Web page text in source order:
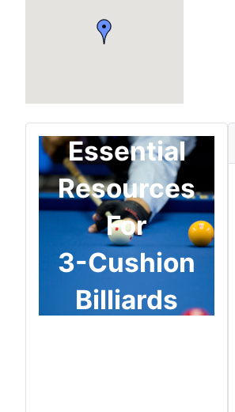
Essential
Resources
For
3-Cushion
Billiards